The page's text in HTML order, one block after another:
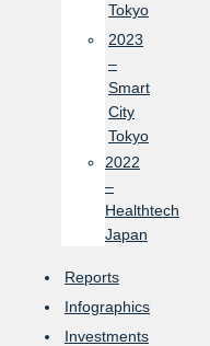
Tokyo
2023
–
Smart
City
Tokyo
2022
–
Healthtech
Japan
Reports
Infographics
Investments